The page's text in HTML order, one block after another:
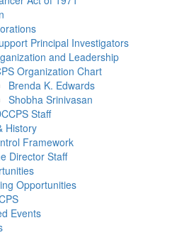
Principal Investigators
and Leadership
Organization Chart
Brenda K. Edwards
Shobha Srinivasan
Staff
History
Framework
Director Staff
Opportunities
Events